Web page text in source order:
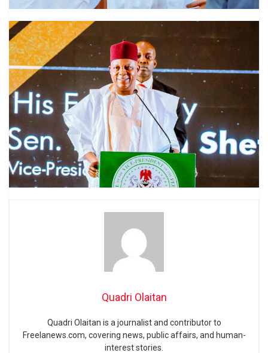
Quadri Olaitan
Quadri Olaitan is a journalist and contributor to
Freelanews.com, covering news, public affairs, and human-
interest stories.